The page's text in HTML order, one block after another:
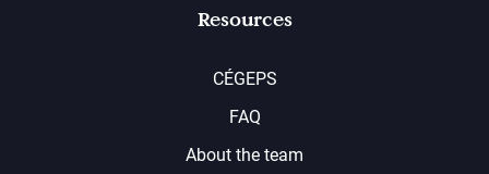
Resources
CÉGEPS
FAQ
About the team